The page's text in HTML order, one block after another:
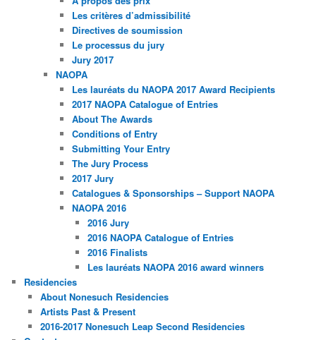
Les critères d’admissibilité
Directives de soumission
Le processus du jury
Jury 2017
NAOPA
Les lauréats du NAOPA 2017 Award Recipients
2017 NAOPA Catalogue of Entries
About The Awards
Conditions of Entry
Submitting Your Entry
The Jury Process
2017 Jury
Catalogues & Sponsorships – Support NAOPA
NAOPA 2016
2016 Jury
2016 NAOPA Catalogue of Entries
2016 Finalists
Les lauréats NAOPA 2016 award winners
Residencies
About Nonesuch Residencies
Artists Past & Present
2016-2017 Nonesuch Leap Second Residencies